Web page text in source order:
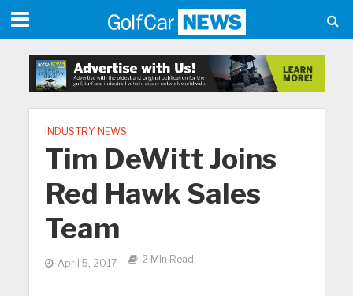
INDUSTRY NEWS
Tim DeWitt Joins
Red Hawk Sales
Team
April 5, 2017 2 Min Read